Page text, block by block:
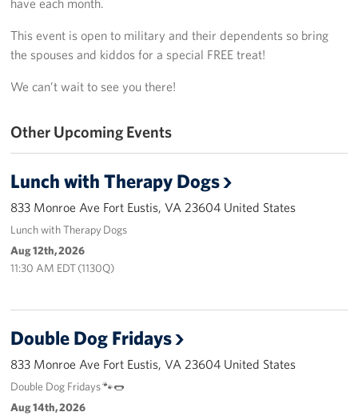
Richmond International Airport (RIC)
Naval Station Norfolk
Ronald Reagan Washington National Airport (DCA)
Naval Station Norfolk-AMC Terminal
USO Warrior and Family Center at Bethesda
Langley Air Force Base
USO Club at Northwest Stadium
This event is open to military and their dependents so bring
the spouses and kiddos for a special FREE treat!
We can’t wait to see you there!
Other Upcoming Events
Lunch with Therapy Dogs
833 Monroe Ave Fort Eustis, VA 23604 United States
Lunch with Therapy Dogs
Aug 12th, 2026
11:30 AM EDT (1130Q)
Double Dog Fridays
833 Monroe Ave Fort Eustis, VA 23604 United States
Double Dog Fridays 🐾🌭
Aug 14th, 2026